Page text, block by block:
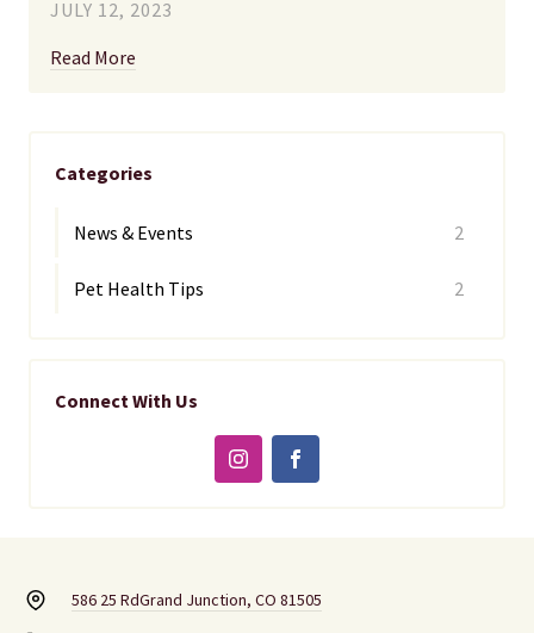
JULY 12, 2023
Read More
Categories
News & Events 2
Pet Health Tips 2
Connect With Us
586 25 RdGrand Junction, CO 81505